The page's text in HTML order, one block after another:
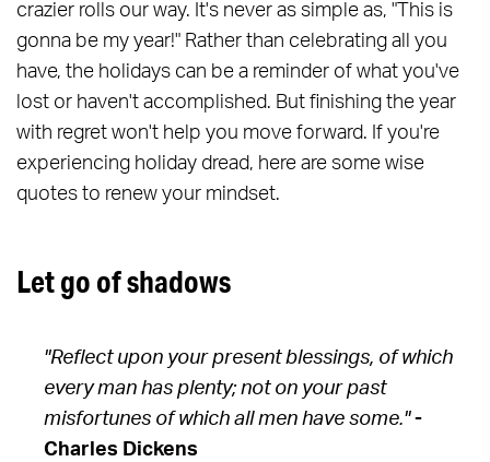
crazier rolls our way. It's never as simple as, "This is
gonna be my year!" Rather than celebrating all you
have, the holidays can be a reminder of what you've
lost or haven't accomplished. But finishing the year
with regret won't help you move forward. If you're
experiencing holiday dread, here are some wise
quotes to renew your mindset.
Let go of shadows
"Reflect upon your present blessings, of which
every man has plenty; not on your past
misfortunes of which all men have some." -
Charles Dickens